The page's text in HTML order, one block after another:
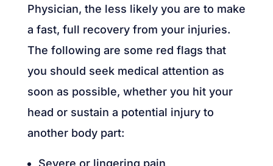
Physician, the less likely you are to make
a fast, full recovery from your injuries.
The following are some red flags that
you should seek medical attention as
soon as possible, whether you hit your
head or sustain a potential injury to
another body part:
Severe or lingering pain